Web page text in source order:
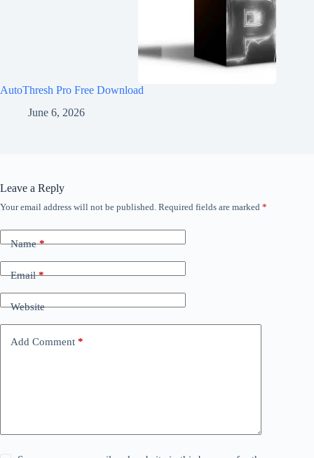
AutoThresh Pro Free Download
June 6, 2026
Leave a Reply
Your email address will not be published. Required fields are marked *
Name*
Email*
Website
Add Comment *